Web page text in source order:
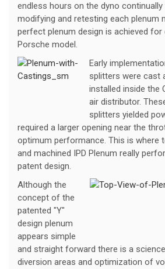
endless hours on the dyno continually
modifying and retesting each plenum
perfect plenum design is achieved
Porsche model.
Early
splitters were cast
installed inside the
air distributor.
splitters yielded
required a larger opening near the
optimum performance. This is where
and machined IPD Plenum really
patent design.
Although the
concept of the
patented "Y"
design plenum
appears simple
and straight forward there is a
diversion areas and optimization of